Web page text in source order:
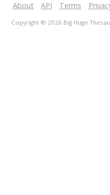
About API Terms
Copyright © 2026 Big Huge